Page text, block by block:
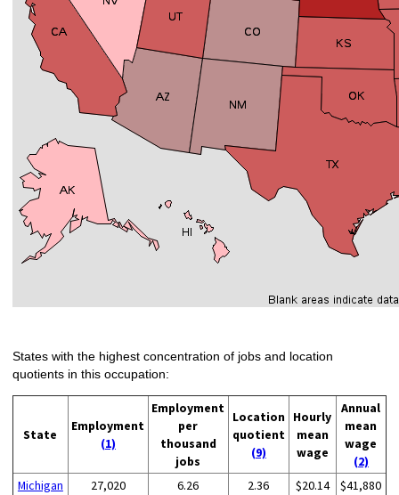
States with the highest concentration of jobs and location
quotients in this occupation:
State
Employment
(1)
Employment
per
thousand
jobs
Location
quotient
(9)
Hourly
mean
wage
Annual
mean
wage
(2)
Michigan
27,020 6.26 2.36 $20.14
$41,880